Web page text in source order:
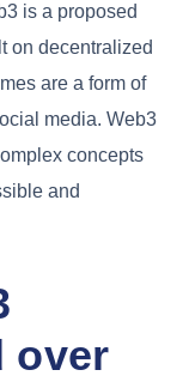
is a proposed
on decentralized
are a form of
media. Web3
concepts
and
over